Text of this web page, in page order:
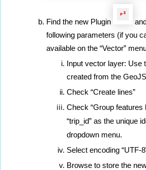
Find the new Plugin
following parameters (if you
available on the “Vector”
Input vector layer: Use
created from the
Check “Create lines”
Check “Group features
“trip_id” as the unique
dropdown menu.
Select encoding “UTF-
Browse to store the